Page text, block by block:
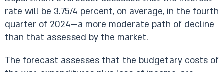
rate will be 3.75/4 percent, on average, in the fourth
quarter of 2024—a more moderate path of decline
than that assessed by the market.
The forecast assesses that the budgetary costs of